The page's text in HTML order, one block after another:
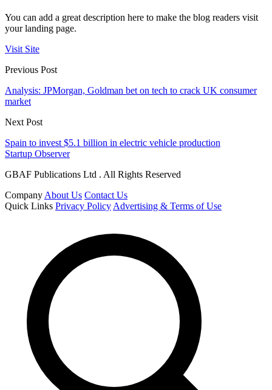
You can add a great description here to make the blog readers visit
your landing page.
Visit Site
Previous Post
Analysis: JPMorgan, Goldman bet on tech to crack UK consumer
market
Next Post
Spain to invest $5.1 billion in electric vehicle production
Startup Observer
GBAF Publications Ltd . All Rights Reserved
Company About Us Contact Us
Quick Links Privacy Policy Advertising & Terms of Use